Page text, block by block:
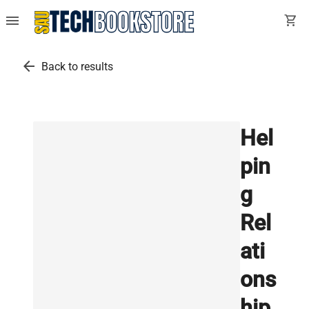
menu shopping_cart
arrow_back Back to results
Hel
pin
g
Rel
ati
ons